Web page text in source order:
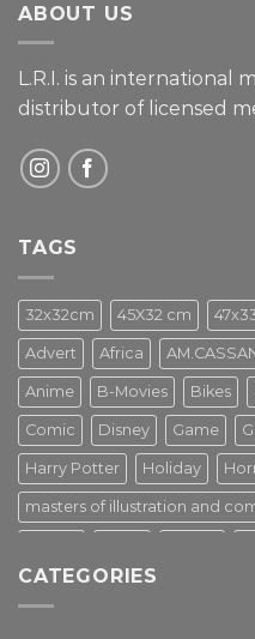
ABOUT US
L.R.I. is an international
distributor of licensed
TAGS
32x32cm 45X32 cm
Advert Africa
Anime B-Movies Bikes
Comic Disney Game
Harry Potter Holiday
masters of illustration and
Star Wars Street Art
CATEGORIES